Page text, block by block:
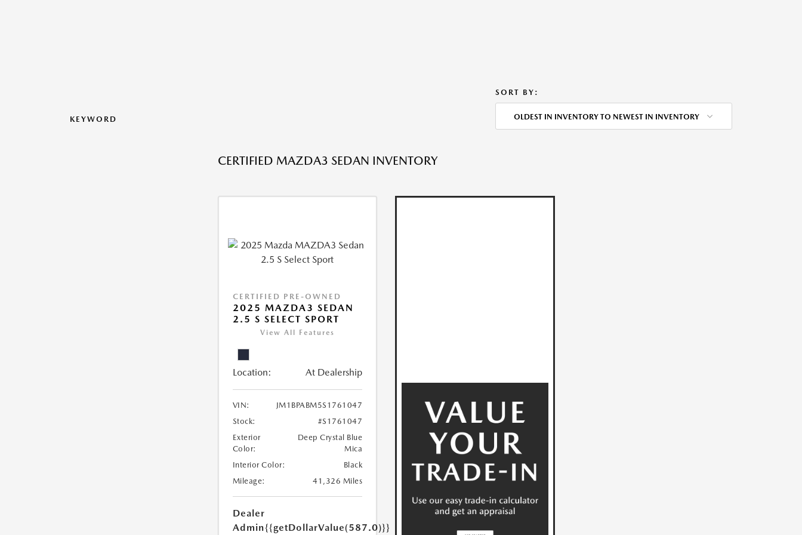
KEYWORD
SORT BY:
OLDEST IN INVENTORY TO NEWEST IN INVENTORY
CERTIFIED MAZDA3 SEDAN INVENTORY
CERTIFIED PRE-OWNED
2025 MAZDA3 SEDAN
2.5 S SELECT SPORT
View All Features
Location: At Dealership
VIN:
JM1BPABM5S1761047
Stock:
#S1761047
Exterior
Color:
Deep Crystal Blue
Mica
Interior Color:
Black
Mileage:
41,326 Miles
Dealer
Admin{{getDollarValue(587.0)}}